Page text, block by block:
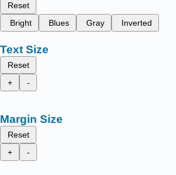
Reset
Bright
Blues Gray Inverted
Text Size
Reset
+
-
Margin Size
Reset
+
-